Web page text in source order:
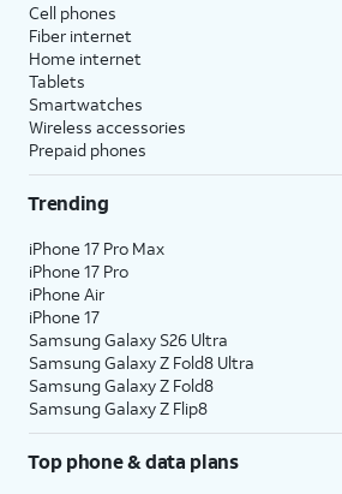
Cell phones
Fiber internet
Home internet
Tablets
Smartwatches
Wireless accessories
Prepaid phones
Trending
iPhone 17 Pro Max
iPhone 17 Pro
iPhone Air
iPhone 17
Samsung Galaxy S26 Ultra
Samsung Galaxy Z Fold8 Ultra
Samsung Galaxy Z Fold8
Samsung Galaxy Z Flip8
Top phone & data plans